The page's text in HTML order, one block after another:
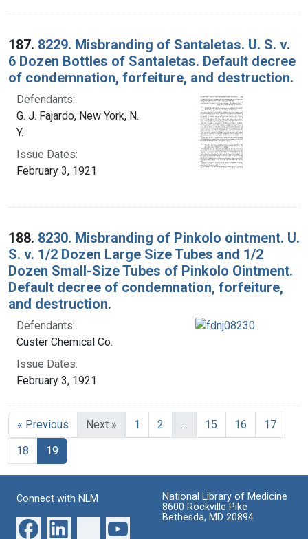
187. 8229. Misbranding of Santaletas. U. S. v.
6 Dozen Bottles of Santaletas. Default decree
of condemnation, forfeiture, and destruction.
Defendants:
G. J. Fajardo, New York, N.
Y.
Issue Dates:
February 3, 1921
188. 8230. Misbranding of Pinkolo ointment. U.
S. v. 1/2 Dozen Large Size Tubes and 1/2
Dozen Small-Size Tubes of Pinkolo Ointment.
Default decree of condemnation, forfeiture,
and destruction.
Defendants:
Custer Chemical Co.
Issue Dates:
February 3, 1921
« Previous Next » 1 2 15 16
17
18
19
Connect with NLM
National Library of Medicine
8600 Rockville Pike
Bethesda, MD 20894